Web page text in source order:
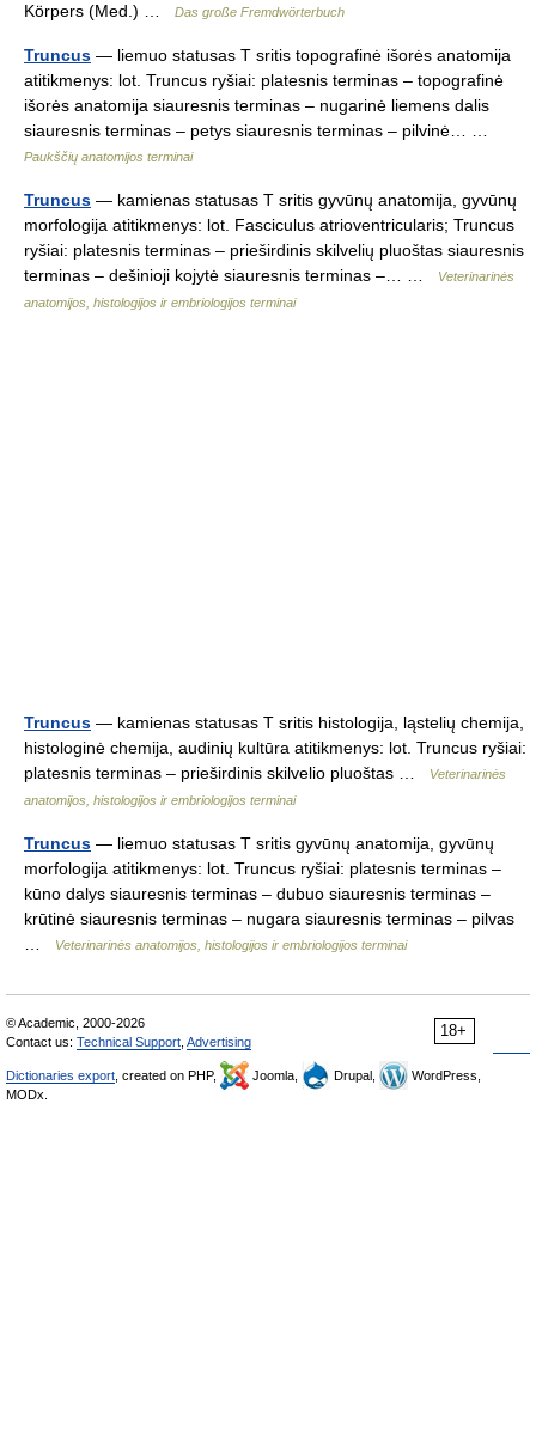
Körpers (Med.) …
Das große Fremdwörterbuch
Truncus — liemuo statusas T sritis topografinė išorės anatomija
atitikmenys: lot. Truncus ryšiai: platesnis terminas – topografinė
išorės anatomija siauresnis terminas – nugarinė liemens dalis
siauresnis terminas – petys siauresnis terminas – pilvinė… …
Paukščių anatomijos terminai
Truncus — kamienas statusas T sritis gyvūnų anatomija, gyvūnų
morfologija atitikmenys: lot. Fasciculus atrioventricularis; Truncus
ryšiai: platesnis terminas – prieširdinis skilvelių pluoštas siauresnis
terminas – dešinioji kojytė siauresnis terminas –… …
Veterinarinės
anatomijos, histologijos ir embriologijos terminai
Truncus — kamienas statusas T sritis histologija, ląstelių chemija,
histologinė chemija, audinių kultūra atitikmenys: lot. Truncus ryšiai:
platesnis terminas – prieširdinis skilvelio pluoštas …
Veterinarinės
anatomijos, histologijos ir embriologijos terminai
Truncus — liemuo statusas T sritis gyvūnų anatomija, gyvūnų
morfologija atitikmenys: lot. Truncus ryšiai: platesnis terminas –
kūno dalys siauresnis terminas – dubuo siauresnis terminas –
krūtinė siauresnis terminas – nugara siauresnis terminas – pilvas
Veterinarinės anatomijos, histologijos ir embriologijos terminai
18+
© Academic, 2000-2026
Contact us: Technical Support Advertising
Dictionaries export , created on PHP, Joomla, Drupal,
WordPress,
MODx.